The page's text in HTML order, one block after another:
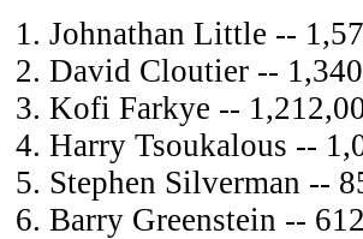
Johnathan Little --
David Cloutier --
Kofi Farkye --
Harry Tsoukalous --
Stephen Silverman --
Barry Greenstein --